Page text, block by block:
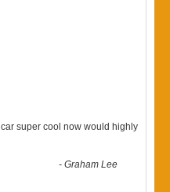
super cool now would highly
-Graham Lee